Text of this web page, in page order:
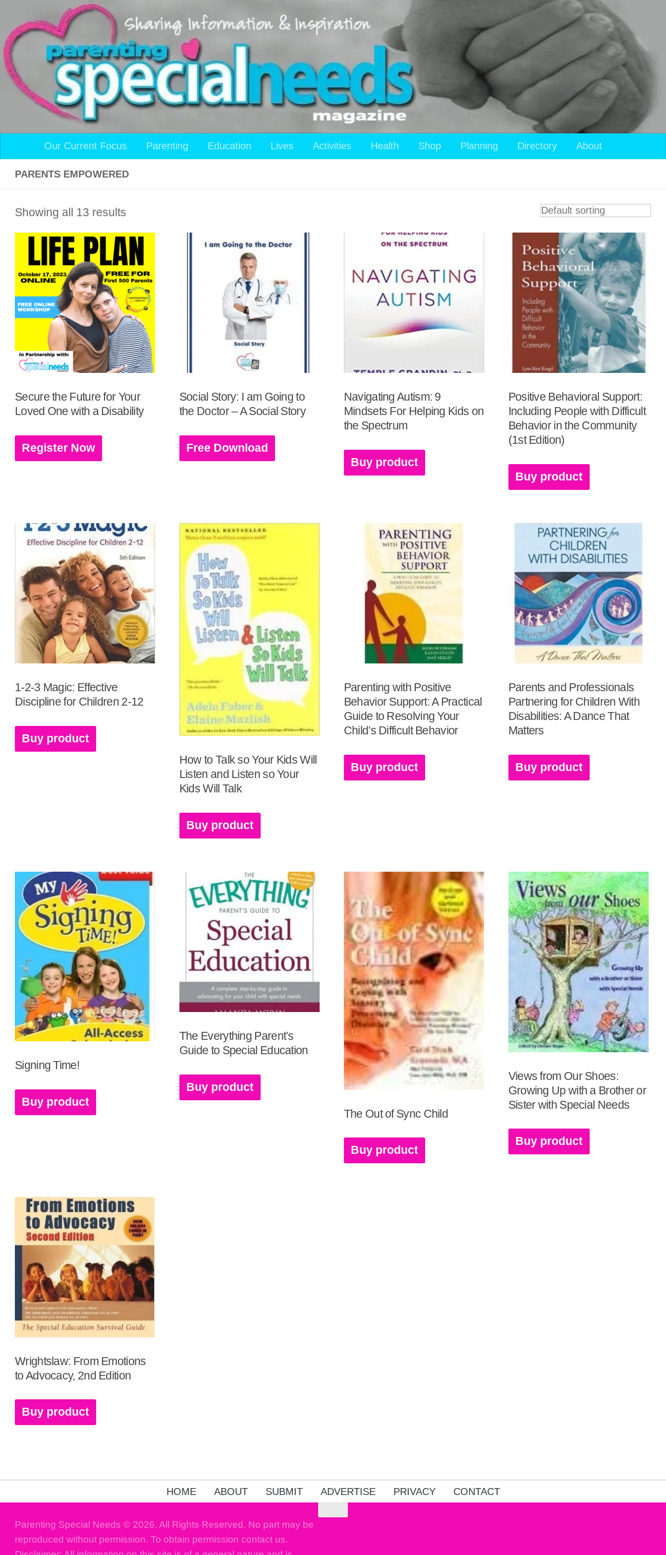
Skip to content
Our Current Focus Parenting Education Lives Activities Health Shop Planning Directory About
PARENTS EMPOWERED
Showing all 13 results
Secure the Future for Your
Loved One with a Disability
Register Now
Social Story: I am Going to
the Doctor – A Social Story
Free Download
Navigating Autism: 9
Mindsets For Helping Kids on
the Spectrum
Buy product
Positive Behavioral Support:
Including People with Difficult
Behavior in the Community
(1st Edition)
Buy product
1-2-3 Magic: Effective
Discipline for Children 2-12
Buy product
How to Talk so Your Kids Will
Listen and Listen so Your
Kids Will Talk
Buy product
Parenting with Positive
Behavior Support: A Practical
Guide to Resolving Your
Child’s Difficult Behavior
Buy product
Parents and Professionals
Partnering for Children With
Disabilities: A Dance That
Matters
Buy product
Signing Time!
Buy product
The Everything Parent’s
Guide to Special Education
Buy product
The Out of Sync Child
Buy product
Views from Our Shoes:
Growing Up with a Brother or
Sister with Special Needs
Buy product
Wrightslaw: From Emotions
to Advocacy, 2nd Edition
Buy product
HOME ABOUT SUBMIT ADVERTISE PRIVACY CONTACT
Parenting Special Needs © 2026. All Rights Reserved. No part may be
reproduced without permission. To obtain permission contact us.